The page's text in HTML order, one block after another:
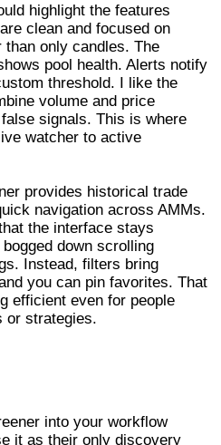
highlight the features
clean and focused on
only candles. The
pool health. Alerts notify
threshold. I like the
volume and price
signals. This is where
watcher to active
provides historical trade
navigation across AMMs.
the interface stays
bogged down scrolling
Instead, filters bring
you can pin favorites. That
efficient even for people
or strategies.
into your workflow
it as their only discovery